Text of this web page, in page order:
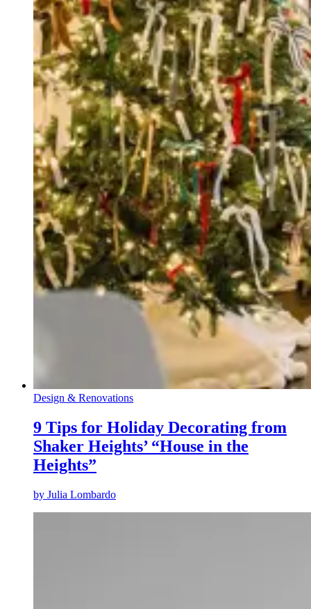
Design & Renovations
9 Tips for Holiday Decorating from
Shaker Heights’ “House in the
Heights”
by Julia Lombardo